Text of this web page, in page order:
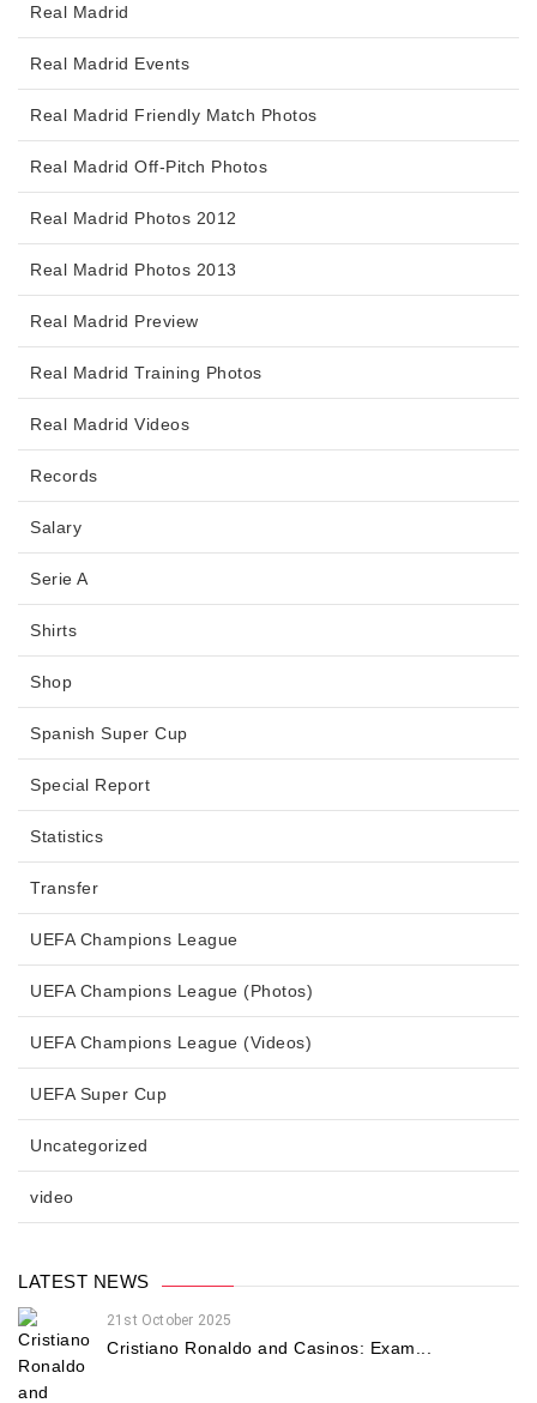
Real Madrid
Real Madrid Events
Real Madrid Friendly Match Photos
Real Madrid Off-Pitch Photos
Real Madrid Photos 2012
Real Madrid Photos 2013
Real Madrid Preview
Real Madrid Training Photos
Real Madrid Videos
Records
Salary
Serie A
Shirts
Shop
Spanish Super Cup
Special Report
Statistics
Transfer
UEFA Champions League
UEFA Champions League (Photos)
UEFA Champions League (Videos)
UEFA Super Cup
Uncategorized
video
LATEST NEWS
21st October 2025
Cristiano Ronaldo and Casinos: Exam...